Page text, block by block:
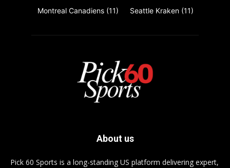
Montreal Canadiens (11) Seattle Kraken (11)
About us
Pick 60 Sports is a long-standing US platform delivering expert,